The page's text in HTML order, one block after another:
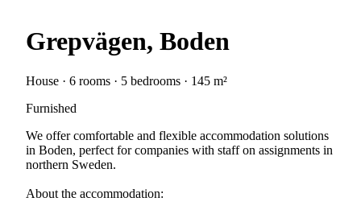
Grepvägen, Boden
House · 6 rooms · 5 bedrooms · 145 m²
Furnished
We offer comfortable and flexible accommodation solutions
in Boden, perfect for companies with staff on assignments in
northern Sweden.
About the accommodation: